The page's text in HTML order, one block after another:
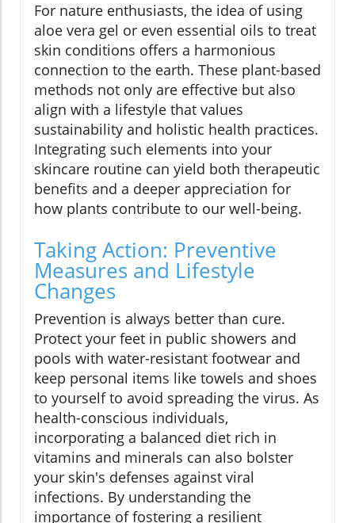
For nature enthusiasts, the idea of using
aloe vera gel or even essential oils to treat
skin conditions offers a harmonious
connection to the earth. These plant-based
methods not only are effective but also
align with a lifestyle that values
sustainability and holistic health practices.
Integrating such elements into your
skincare routine can yield both therapeutic
benefits and a deeper appreciation for
how plants contribute to our well-being.
Taking Action: Preventive
Measures and Lifestyle
Changes
Prevention is always better than cure.
Protect your feet in public showers and
pools with water-resistant footwear and
keep personal items like towels and shoes
to yourself to avoid spreading the virus. As
health-conscious individuals,
incorporating a balanced diet rich in
vitamins and minerals can also bolster
your skin's defenses against viral
infections. By understanding the
importance of fostering a resilient